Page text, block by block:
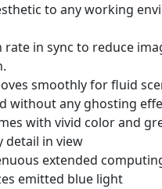
to any working
rate in sync to reduce
smoothly for fluid
without any ghosting
with vivid color and
detail in view
extended
emitted blue light